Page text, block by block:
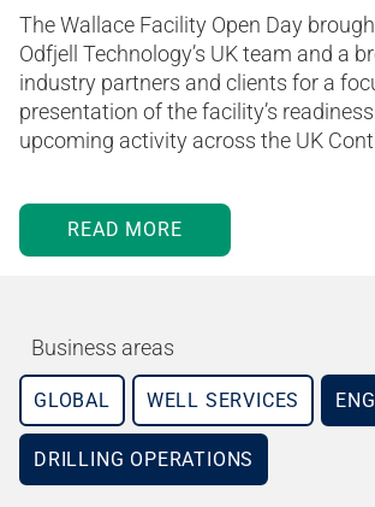
The Wallace Facility Open Day
Odfjell Technology’s UK team and a
industry partners and clients for a
presentation of the facility’s
upcoming activity across the UK
READ MORE
Business areas
GLOBAL WELL SERVICES
DRILLING OPERATIONS